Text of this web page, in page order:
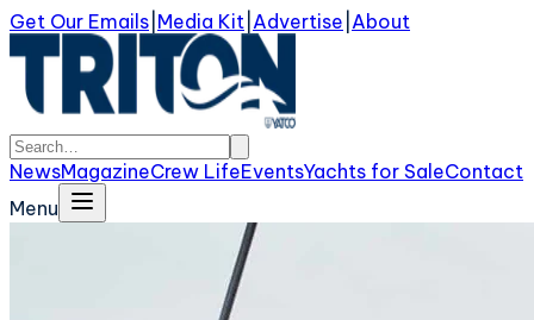
Get Our Emails Media Kit Advertise About
NewsMagazineCrew LifeEventsYachts for SaleContact
Menu